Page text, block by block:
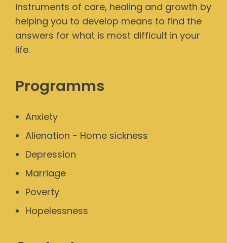
instruments of care, healing and growth by
helping you to develop means to find the
answers for what is most difficult in your
life.
Programms
Anxiety
Alienation - Home sickness
Depression
Marriage
Poverty
Hopelessness